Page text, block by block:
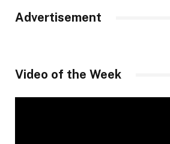
Advertisement
Video of the Week